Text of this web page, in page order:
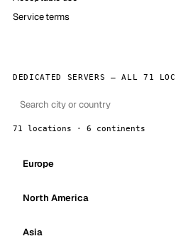
Service terms
DEDICATED SERVERS — ALL 71
71 locations · 6 continents
Europe
North America
Asia